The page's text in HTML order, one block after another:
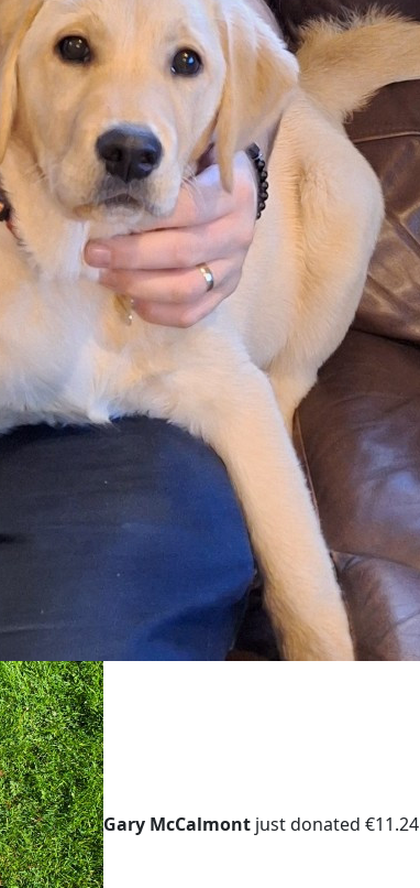
Gary McCalmont just donated €11.24